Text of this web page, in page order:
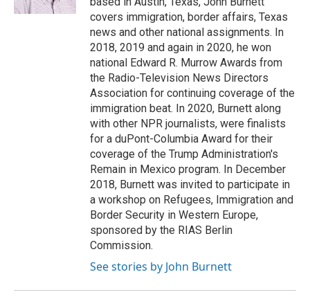
covers immigration, border affairs, Texas
news and other national assignments. In
2018, 2019 and again in 2020, he won
national Edward R. Murrow Awards from
the Radio-Television News Directors
Association for continuing coverage of the
immigration beat. In 2020, Burnett along
with other NPR journalists, were finalists
for a duPont-Columbia Award for their
coverage of the Trump Administration's
Remain in Mexico program. In December
2018, Burnett was invited to participate in
a workshop on Refugees, Immigration and
Border Security in Western Europe,
sponsored by the RIAS Berlin
Commission.
See stories by John Burnett